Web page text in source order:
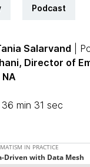
Podcast
Salarvand |
Director of
min 31 sec